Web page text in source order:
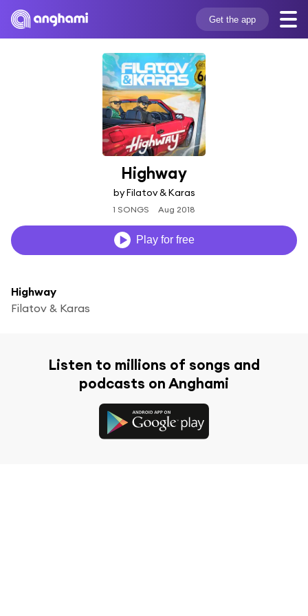
Get the app
Highway
by Filatov & Karas
1 SONGS Aug 2018
Play for free
Highway
Filatov & Karas
Listen to millions of songs and
podcasts on Anghami